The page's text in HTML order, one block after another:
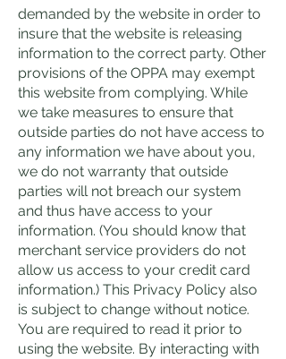
demanded by the website in order to
insure that the website is releasing
information to the correct party. Other
provisions of the OPPA may exempt
this website from complying. While
we take measures to ensure that
outside parties do not have access to
any information we have about you,
we do not warranty that outside
parties will not breach our system
and thus have access to your
information. (You should know that
merchant service providers do not
allow us access to your credit card
information.) This Privacy Policy also
is subject to change without notice.
You are required to read it prior to
using the website. By interacting with